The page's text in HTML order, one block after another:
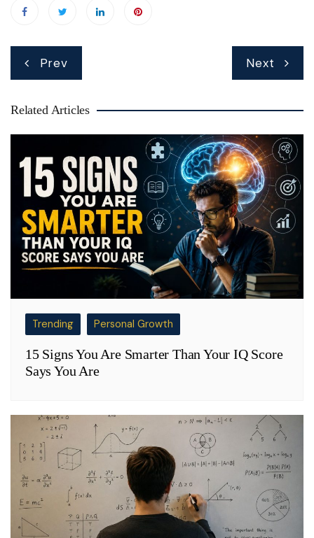
Prev Next
Related Articles
Trending Personal Growth
15 Signs You Are Smarter Than Your IQ Score
Says You Are